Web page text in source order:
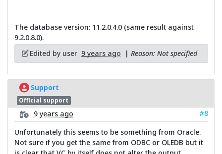
The database version: 11.2.0.4.0 (same result against
9.2.0.8.0).
Edited by user 9 years ago | Reason: Not specified
Support
Official support
9 years ago
#8
Unfortunately this seems to be something from Oracle.
Not sure if you get the same from ODBC or OLEDB but it